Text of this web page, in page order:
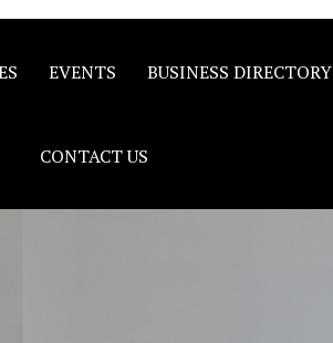
EVENTS BUSINESS DIRECTORY
CONTACT US